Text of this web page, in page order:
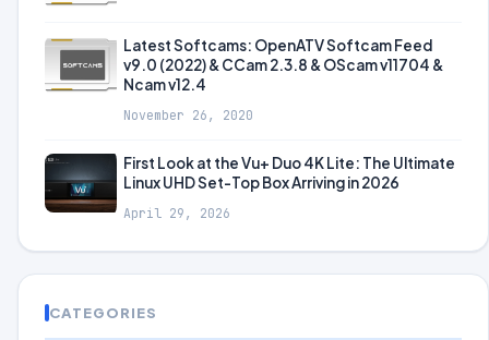
Latest Softcams: OpenATV Softcam Feed
v9.0 (2022) & CCam 2.3.8 & OScam v11704 &
Ncam v12.4
November 26, 2020
First Look at the Vu+ Duo 4K Lite: The Ultimate
Linux UHD Set-Top Box Arriving in 2026
April 29, 2026
CATEGORIES